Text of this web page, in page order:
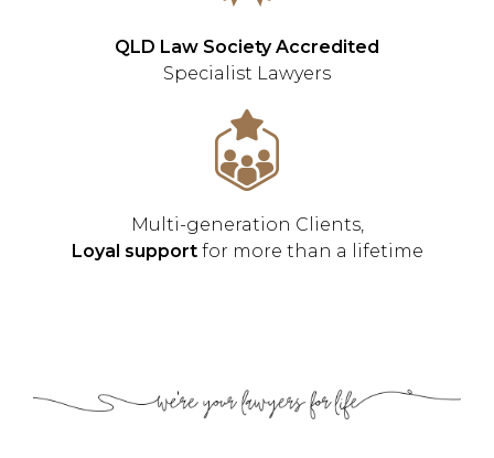
QLD Law Society Accredited
Specialist Lawyers
Multi-generation Clients,
Loyal supportfor more than a lifetime